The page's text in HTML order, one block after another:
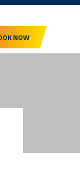
NOW